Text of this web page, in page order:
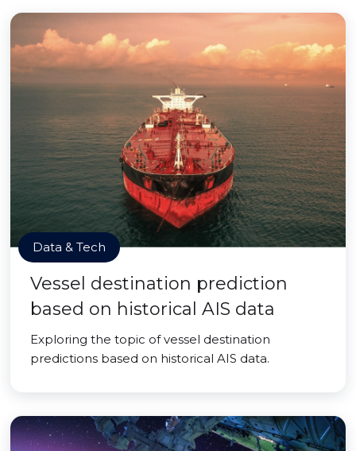
Data & Tech
Vessel destination prediction
based on historical AIS data
Exploring the topic of vessel destination
predictions based on historical AIS data.